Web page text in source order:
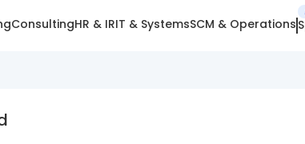
ConsultingHR & IRIT & SystemsSCM & Operations